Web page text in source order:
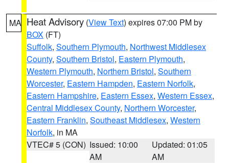
MA Heat Advisory (View Text) expires 07:00 PM by
BOX (FT)
Suffolk, Southern Plymouth, Northwest Middlesex
County, Southern Bristol, Eastern Plymouth,
Western Plymouth, Northern Bristol, Southern
Worcester, Eastern Hampden, Eastern Norfolk,
Eastern Hampshire, Eastern Essex, Western Essex,
Central Middlesex County, Northern Worcester,
Eastern Franklin, Southeast Middlesex, Western
Norfolk, in MA
VTEC# 5 (CON) Issued: 10:00
AM
Updated: 01:05
AM